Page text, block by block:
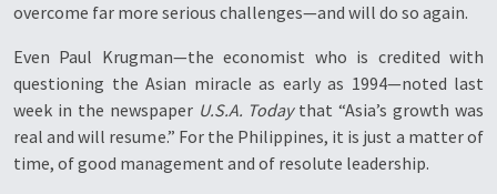
overcome far more serious challenges—and will do so again.
Even Paul Krugman—the economist who is credited with
questioning the Asian miracle as early as 1994—noted last
week in the newspaper U.S.A. Todaythat “Asia’s growth was
real and will resume.” For the Philippines, it is just a matter of
time, of good management and of resolute leadership.